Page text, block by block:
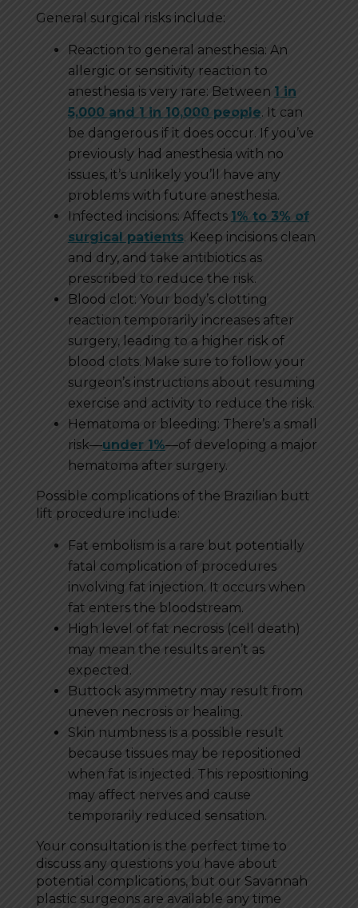
General surgical risks include:
Reaction to general anesthesia: An
allergic or sensitivity reaction to
anesthesia is very rare: Between 1 in
5,000 and 1 in 10,000 people. It can
be dangerous if it does occur. If you’ve
previously had anesthesia with no
issues, it’s unlikely you’ll have any
problems with future anesthesia.
Infected incisions: Affects 1% to 3% of
surgical patients. Keep incisions clean
and dry, and take antibiotics as
prescribed to reduce the risk.
Blood clot: Your body’s clotting
reaction temporarily increases after
surgery, leading to a higher risk of
blood clots. Make sure to follow your
surgeon’s instructions about resuming
exercise and activity to reduce the risk.
Hematoma or bleeding: There’s a small
risk—under 1%—of developing a major
hematoma after surgery.
Possible complications of the Brazilian butt
lift procedure include:
Fat embolism is a rare but potentially
fatal complication of procedures
involving fat injection. It occurs when
fat enters the bloodstream.
High level of fat necrosis (cell death)
may mean the results aren’t as
expected.
Buttock asymmetry may result from
uneven necrosis or healing.
Skin numbness is a possible result
because tissues may be repositioned
when fat is injected. This repositioning
may affect nerves and cause
temporarily reduced sensation.
Your consultation is the perfect time to
discuss any questions you have about
potential complications, but our Savannah
plastic surgeons are available any time